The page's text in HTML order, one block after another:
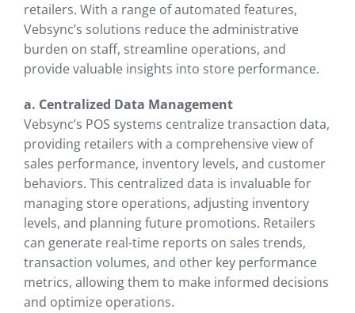
retailers. With a range of automated features,
Vebsync’s solutions reduce the administrative
burden on staff, streamline operations, and
provide valuable insights into store performance.
a. Centralized Data Management
Vebsync’s POS systems centralize transaction data,
providing retailers with a comprehensive view of
sales performance, inventory levels, and customer
behaviors. This centralized data is invaluable for
managing store operations, adjusting inventory
levels, and planning future promotions. Retailers
can generate real-time reports on sales trends,
transaction volumes, and other key performance
metrics, allowing them to make informed decisions
and optimize operations.